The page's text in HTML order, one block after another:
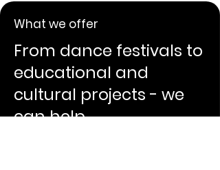
What we offer
From dance festivals to
educational and
cultural projects - we
can help.